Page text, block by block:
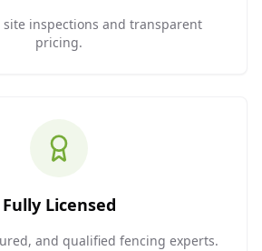
inspections and transparent
pricing.
Fully Licensed
and qualified fencing experts.